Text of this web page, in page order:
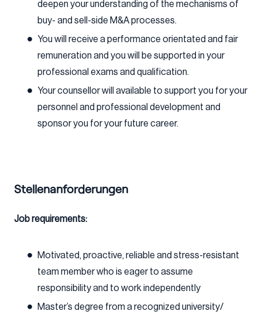
deepen your understanding of the mechanisms of
buy- and sell-side M&A processes.
You will receive a performance orientated and fair
remuneration and you will be supported in your
professional exams and qualification.
Your counsellor will available to support you for your
personnel and professional development and
sponsor you for your future career.
Stellenanforderungen
Job requirements:
Motivated, proactive, reliable and stress-resistant
team member who is eager to assume
responsibility and to work independently
Master’s degree from a recognized university/